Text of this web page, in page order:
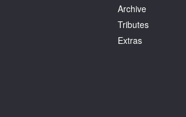
Archive
Tributes
Extras